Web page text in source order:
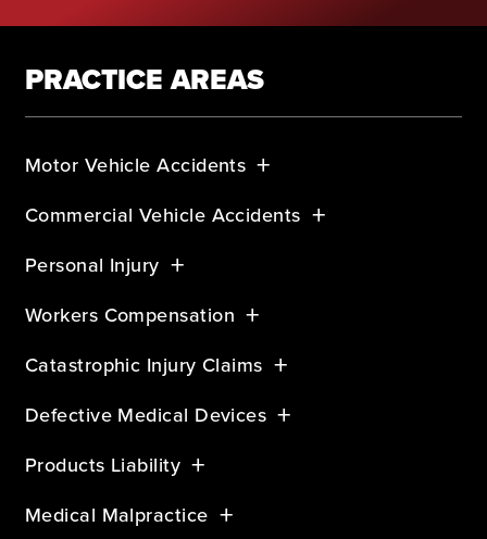
PRACTICE AREAS
Motor Vehicle Accidents
Commercial Vehicle Accidents
Personal Injury
Workers Compensation
Catastrophic Injury Claims
Defective Medical Devices
Products Liability
Medical Malpractice